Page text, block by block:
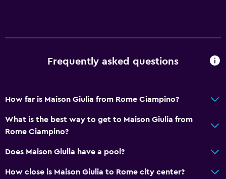
Electric kettle
Bar/Lounge
Tea/coffee maker
Refrigerator
Coffee machine
Frequently asked questions
How far is Maison Giulia from Rome Ciampino?
What is the best way to get to Maison Giulia from
Rome Ciampino?
Does Maison Giulia have a pool?
How close is Maison Giulia to Rome city center?